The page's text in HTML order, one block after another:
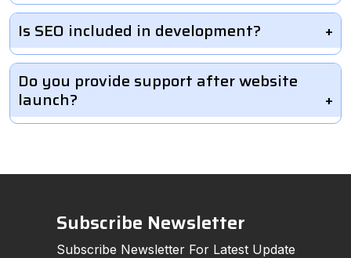
Is SEO included in development?
Do you provide support after website
launch?
Subscribe Newsletter
Subscribe Newsletter For Latest Update